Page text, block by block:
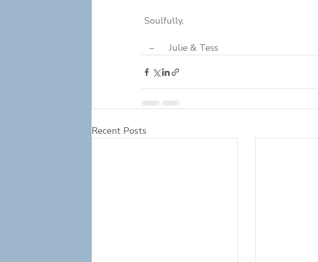
Soulfully,
   –      Julie & Tess
Recent Posts